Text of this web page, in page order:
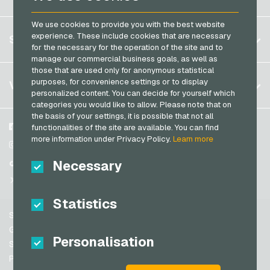
We use cookies to provide you with the best website
experience. These include cookies that are necessary
for the necessary for the operation of the site and to
manage our commercial business goals, as well as
those that are used only for anonymous statistical
purposes, for convenience settings or to display
personalized content. You can decide for yourself which
categories you would like to allow. Please note that on
the basis of your settings, it is possible that not all
functionalities of the site are available. You can find
more information under Privacy Policy.Learn more
Necessary
Statistics
Personalisation
Germany (DE)
Germany (EN)
France
Italy
Netherlands
Austria
Portugal
Switzerland (DE)
Switzerland (IT)
United States (EN)
Register
Log in
My cart
SERVICE
FAQ
Payment methods
General terms and conditions &Withdrawal
Privacy policy
VGO-SHOP
About us
Partner
Facebook
Instagram
TikTok
Support
General terms and conditions
Security & Verification
Privacy policy